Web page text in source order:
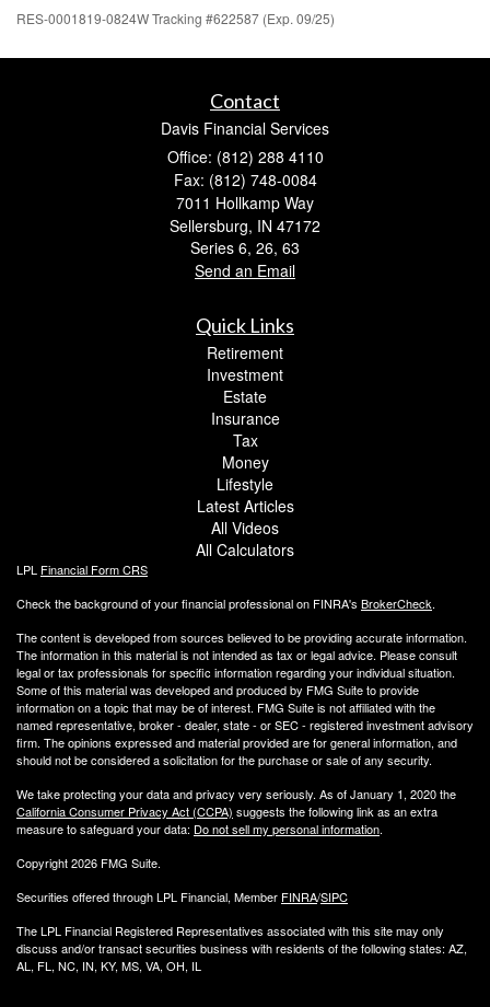
RES-0001819-0824W Tracking #622587 (Exp. 09/25)
Contact
Davis Financial Services
Office: (812) 288 4110
Fax: (812) 748-0084
7011 Hollkamp Way
Sellersburg, IN 47172
Series 6, 26, 63
Send an Email
Quick Links
Retirement
Investment
Estate
Insurance
Tax
Money
Lifestyle
Latest Articles
All Videos
All Calculators
LPL Financial Form CRS
Check the background of your financial professional on FINRA's BrokerCheck.
The content is developed from sources believed to be providing accurate information.
The information in this material is not intended as tax or legal advice. Please consult
legal or tax professionals for specific information regarding your individual situation.
Some of this material was developed and produced by FMG Suite to provide
information on a topic that may be of interest. FMG Suite is not affiliated with the
named representative, broker - dealer, state - or SEC - registered investment advisory
firm. The opinions expressed and material provided are for general information, and
should not be considered a solicitation for the purchase or sale of any security.
We take protecting your data and privacy very seriously. As of January 1, 2020 the
California Consumer Privacy Act (CCPA) suggests the following link as an extra
measure to safeguard your data: Do not sell my personal information.
Copyright 2026 FMG Suite.
Securities offered through LPL Financial, Member FINRA/SIPC
The LPL Financial Registered Representatives associated with this site may only
discuss and/or transact securities business with residents of the following states: AZ,
AL, FL, NC, IN, KY, MS, VA, OH, IL